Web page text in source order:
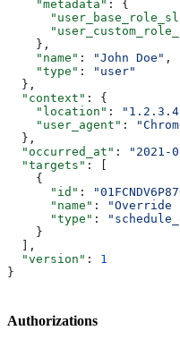
    "metadata"
: {
    },
    "name"
: "John Doe" ,
    "type"
:
"user"
  },
  "context"
: {
    "location"
:
    "user_agent"
:
  },
  "occurred_at"
: "2021-
  "targets"
: [
    {
      "id"
:
      "name"
: "Override
      "type"
:
    }
  ],
  "version"
: 1
}
Authorizations